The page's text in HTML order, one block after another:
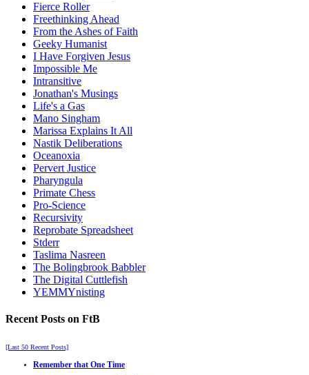
Fierce Roller
Freethinking Ahead
From the Ashes of Faith
Geeky Humanist
I Have Forgiven Jesus
Impossible Me
Intransitive
Jonathan's Musings
Life's a Gas
Mano Singham
Marissa Explains It All
Nastik Deliberations
Oceanoxia
Pervert Justice
Pharyngula
Primate Chess
Pro-Science
Recursivity
Reprobate Spreadsheet
Stderr
Taslima Nasreen
The Bolingbrook Babbler
The Digital Cuttlefish
YEMMYnisting
Recent Posts on FtB
[Last 50 Recent Posts]
Remember that One Time